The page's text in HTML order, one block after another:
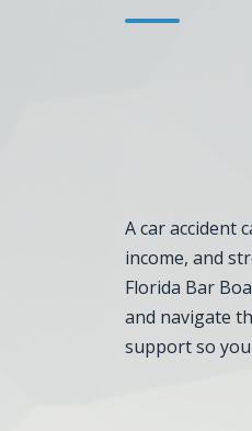
A car accident
income, and
Florida Bar
and navigate
support so